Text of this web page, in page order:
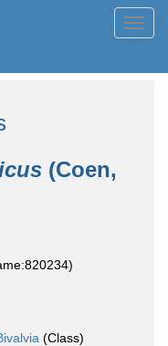
(Coen,
(Class)